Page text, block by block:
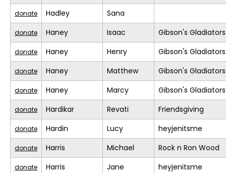
donate Hadley Sana
donate Haney Isaac Gibson's Gladiators
donate Haney Henry Gibson's Gladiators
donate Haney Matthew Gibson's Gladiators
donate Haney Marcy Gibson's Gladiators
donate Hardikar Revati Friendsgiving
donate Hardin Lucy heyjenitsme
donate Harris Michael Rock n Ron Wood
donate Harris Jane heyjenitsme